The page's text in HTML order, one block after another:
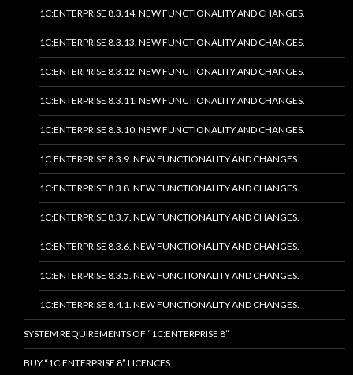
1C:ENTERPRISE 8.3.14. NEW FUNCTIONALITY AND CHANGES.
1C:ENTERPRISE 8.3.13. NEW FUNCTIONALITY AND CHANGES.
1C:ENTERPRISE 8.3.12. NEW FUNCTIONALITY AND CHANGES.
1C:ENTERPRISE 8.3.11. NEW FUNCTIONALITY AND CHANGES.
1C:ENTERPRISE 8.3.10. NEW FUNCTIONALITY AND CHANGES.
1C:ENTERPRISE 8.3.9. NEW FUNCTIONALITY AND CHANGES.
1C:ENTERPRISE 8.3.8. NEW FUNCTIONALITY AND CHANGES.
1C:ENTERPRISE 8.3.7. NEW FUNCTIONALITY AND CHANGES.
1C:ENTERPRISE 8.3.6. NEW FUNCTIONALITY AND CHANGES.
1C:ENTERPRISE 8.3.5. NEW FUNCTIONALITY AND CHANGES.
1C:ENTERPRISE 8.4.1. NEW FUNCTIONALITY AND CHANGES.
SYSTEM REQUIREMENTS OF “1C:ENTERPRISE 8”
BUY “1C:ENTERPRISE 8” LICENCES